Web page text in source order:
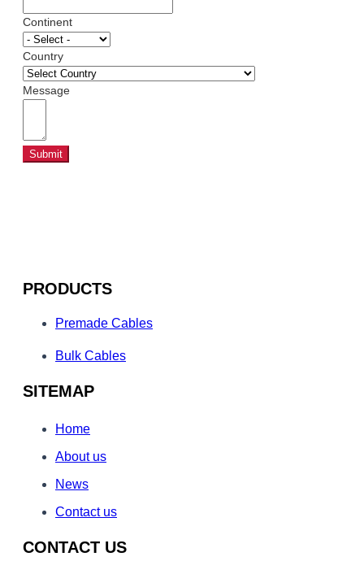
Continent
Country
Message
Submit
PRODUCTS
Premade Cables
Bulk Cables
SITEMAP
Home
About us
News
Contact us
CONTACT US